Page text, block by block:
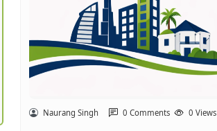
Naurang Singh 0 Comments 0 Views